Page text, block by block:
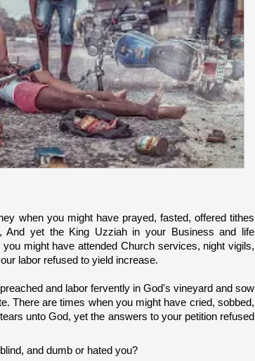
when you might have prayed, fasted, offered tithes
And yet the King Uzziah in your Business and life
might have attended Church services, night vigils,
labor refused to yield increase.
and labor fervently in God's vineyard and sow
There are times when you might have cried, sobbed,
unto God, yet the answers to your petition refused
and dumb or hated you?